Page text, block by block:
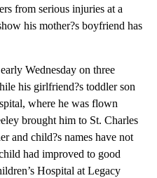
from serious injuries at a
his mother?s boyfriend has
Wednesday on three
his girlfriend?s toddler son
where he was flown
brought him to St. Charles
and child?s names have not
had improved to good
Hospital at Legacy